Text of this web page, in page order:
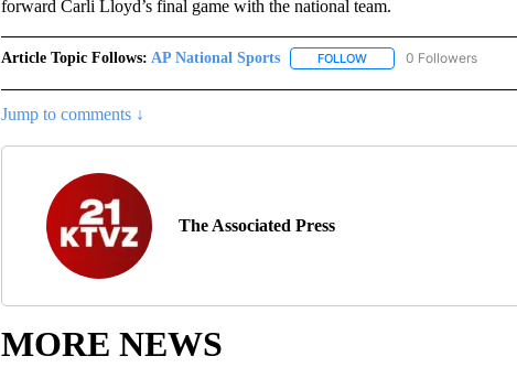
forward Carli Lloyd’s final game with the national team.
Article Topic Follows: AP National Sports FOLLOWFOLLOW "AP NATIONAL
0 Followers
Jump to comments ↓
The Associated Press
MORE NEWS